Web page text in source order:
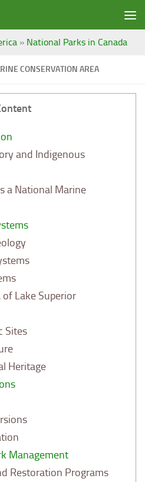
» National Parks in Canada
CONSERVATION AREA
and Indigenous
a National Marine
of Lake Superior
Sites
Heritage
Management
Restoration Programs